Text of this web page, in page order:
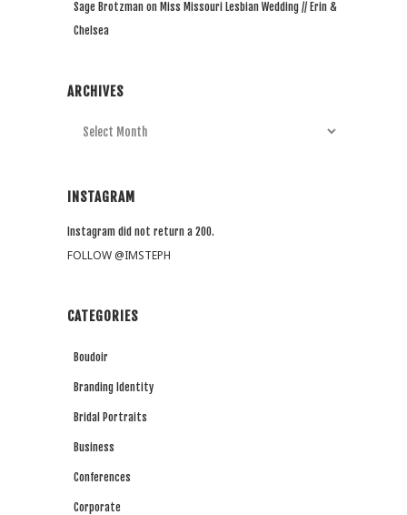
Sage Brotzman on Miss Missouri Lesbian Wedding // Erin &
Chelsea
ARCHIVES
Archives
INSTAGRAM
Instagram did not return a 200.
FOLLOW @IMSTEPH
CATEGORIES
Boudoir
Branding Identity
Bridal Portraits
Business
Conferences
Corporate